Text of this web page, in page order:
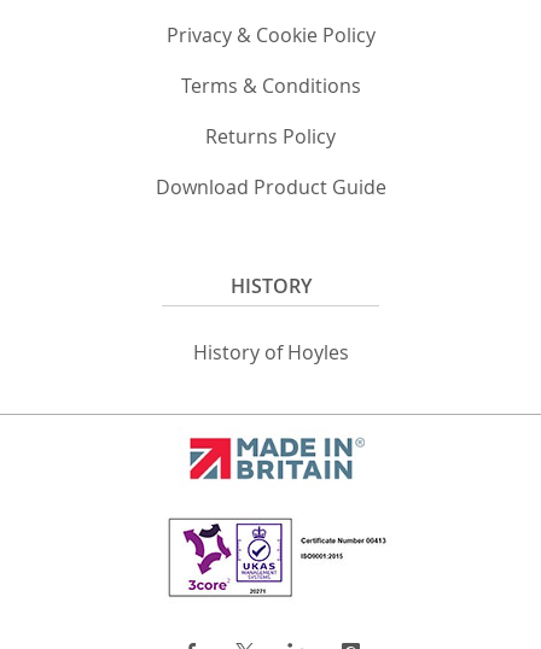
Privacy & Cookie Policy
Terms & Conditions
Returns Policy
Download Product Guide
HISTORY
History of Hoyles